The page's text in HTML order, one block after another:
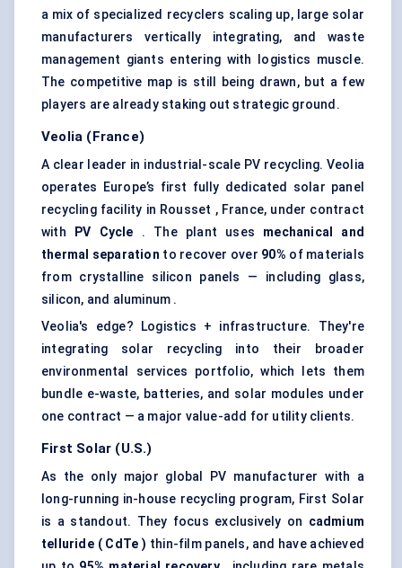
a mix of specialized recyclers scaling up, large solar
manufacturers vertically integrating, and waste
management giants entering with logistics muscle.
The competitive map is still being drawn, but a few
players are already staking out strategic ground.
Veolia (France)
A clear leader in industrial-scale PV recycling. Veolia
operates Europe’s first fully dedicated solar panel
recycling facility in Rousset , France, under contract
with
PV Cycle . The plant uses mechanical and
thermal separation to recover over 90% of materials
from crystalline silicon panels — including glass,
silicon, and aluminum .
Veolia's edge? Logistics + infrastructure. They're
integrating solar recycling into their broader
environmental services portfolio, which lets them
bundle e-waste, batteries, and solar modules under
one contract — a major value-add for utility clients.
First Solar (U.S.)
As the only major global PV manufacturer with a
long-running in-house recycling program, First Solar
is a standout. They focus exclusively on cadmium
telluride ( CdTe ) thin-film panels, and have achieved